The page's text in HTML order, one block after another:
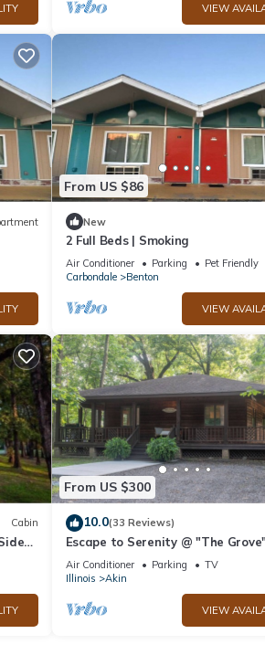
VIEW
From US $86
New
2 Full Beds | Smoking
Air Conditioner Parking
Pet Friendly
Carbondale
Benton
VIEW
Cabin
From US $300
10.0(33 Reviews)
Escape to Serenity @ "The
Favorite!
Air Conditioner Parking
TV
Illinois
Akin
VIEW